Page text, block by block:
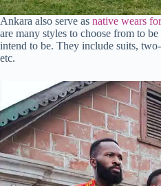
Ankara also serve as native wears
are many styles to choose from to
intend to be. They include suits,
etc.